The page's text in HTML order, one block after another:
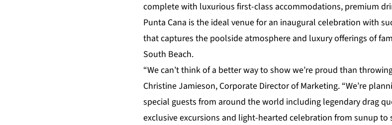
complete with luxurious first-class accommodations, premium
Punta Cana is the ideal venue for an inaugural celebration with
that captures the poolside atmosphere and luxury offerings of
South Beach.
“We can’t think of a better way to show we’re proud than
Christine Jamieson, Corporate Director of Marketing. “We’re
special guests from around the world including legendary drag
exclusiveexcursions and light-hearted celebration from sunup to